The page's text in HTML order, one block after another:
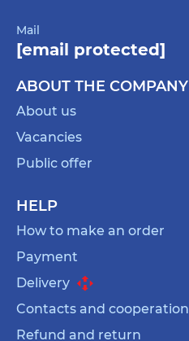
Mail
[email protected]
ABOUT THE COMPANY
About us
Vacancies
Public offer
HELP
How to make an order
Payment
Delivery
Contacts and cooperation
Refund and return